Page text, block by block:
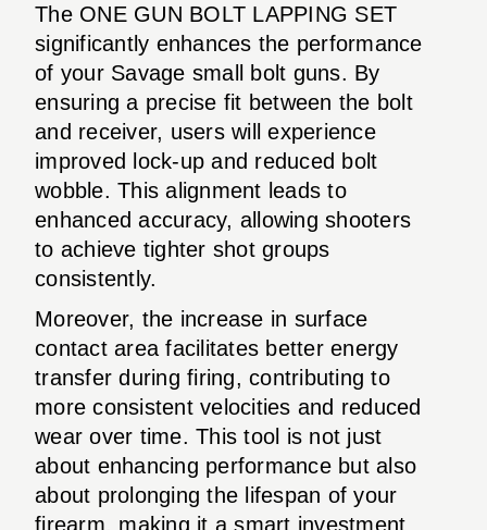
The ONE GUN BOLT LAPPING SET
significantly enhances the performance
of your Savage small bolt guns. By
ensuring a precise fit between the bolt
and receiver, users will experience
improved lock-up and reduced bolt
wobble. This alignment leads to
enhanced accuracy, allowing shooters
to achieve tighter shot groups
consistently.
Moreover, the increase in surface
contact area facilitates better energy
transfer during firing, contributing to
more consistent velocities and reduced
wear over time. This tool is not just
about enhancing performance but also
about prolonging the lifespan of your
firearm, making it a smart investment